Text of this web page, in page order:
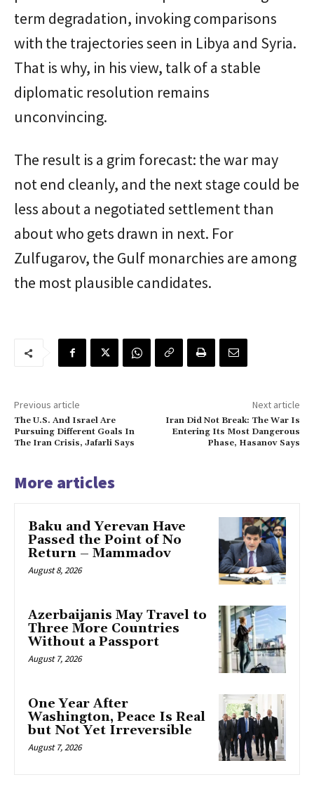
term degradation, invoking comparisons
with the trajectories seen in Libya and Syria.
That is why, in his view, talk of a stable
diplomatic resolution remains
unconvincing.
The result is a grim forecast: the war may
not end cleanly, and the next stage could be
less about a negotiated settlement than
about who gets drawn in next. For
Zulfugarov, the Gulf monarchies are among
the most plausible candidates.
Previous article
The U.S. And Israel Are
Pursuing Different Goals In
The Iran Crisis, Jafarli Says
Next article
Iran Did Not Break: The War Is
Entering Its Most Dangerous
Phase, Hasanov Says
More articles
Baku and Yerevan Have
Passed the Point of No
Return – Mammadov
August 8, 2026
Azerbaijanis May Travel to
Three More Countries
Without a Passport
August 7, 2026
One Year After
Washington, Peace Is Real
but Not Yet Irreversible
August 7, 2026